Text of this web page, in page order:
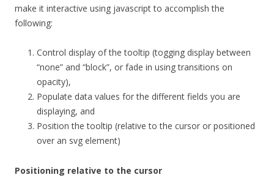
make it interactive using javascript to accomplish the
following:
Control display of the tooltip (togging display between
“none” and “block”, or fade in using transitions on
opacity),
Populate data values for the different fields you are
displaying, and
Position the tooltip (relative to the cursor or positioned
over an svg element)
Positioning relative to the cursor